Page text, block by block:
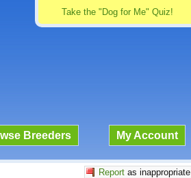
Take the "Dog for Me" Quiz!
Breeders My Account
Report as inappropriate